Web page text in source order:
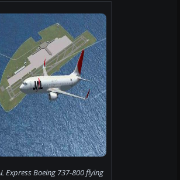
Express Boeing 737-800 flying